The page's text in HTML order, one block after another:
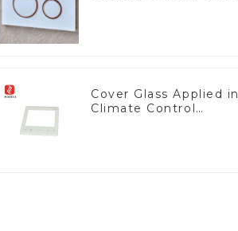
Cover Glass Applied in
Climate Control